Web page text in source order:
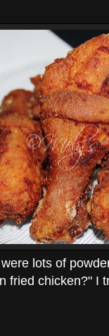
lots of
fried chicken?" I